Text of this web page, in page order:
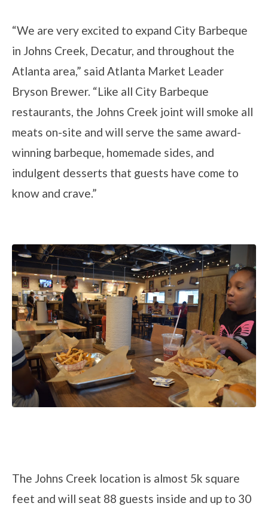
“We are very excited to expand City Barbeque
in Johns Creek, Decatur, and throughout the
Atlanta area,” said Atlanta Market Leader
Bryson Brewer. “Like all City Barbeque
restaurants, the Johns Creek joint will smoke all
meats on-site and will serve the same award-
winning barbeque, homemade sides, and
indulgent desserts that guests have come to
know and crave.”
The Johns Creek location is almost 5k square
feet and will seat 88 guests inside and up to 30